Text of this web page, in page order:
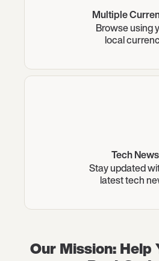
Multiple
Browse using
local
Tech News
Stay updated
latest tech
Our Mission: Help